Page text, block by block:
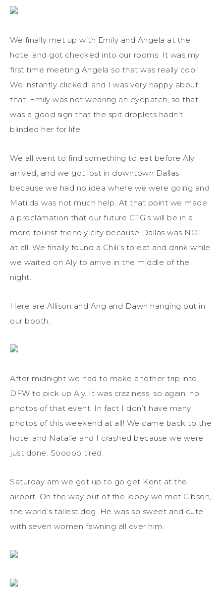
We finally met up with Emily and Angela at the
hotel and got checked into our rooms. It was my
first time meeting Angela so that was really cool!
We instantly clicked, and I was very happy about
that. Emily was not wearing an eyepatch, so that
was a good sign that the spit droplets hadn’t
blinded her for life.
We all went to find something to eat before Aly
arrived, and we got lost in downtown Dallas
because we had no idea where we were going and
Matilda was not much help. At that point we made
a proclamation that our future GTG’s will be in a
more tourist friendly city because Dallas was NOT
at all. We finally found a Chili’s to eat and drink while
we waited on Aly to arrive in the middle of the
night.
Here are Allison and Ang and Dawn hanging out in
our booth.
After midnight we had to make another trip into
DFW to pick up Aly. It was craziness, so again, no
photos of that event. In fact I don’t have many
photos of this weekend at all! We came back to the
hotel and Natalie and I crashed because we were
just done. Sooooo tired.
Saturday am we got up to go get Kent at the
airport. On the way out of the lobby we met Gibson,
the world’s tallest dog. He was so sweet and cute
with seven women fawning all over him.